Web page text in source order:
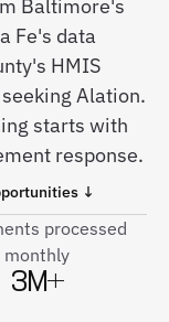
Baltimore's
Fe's data
HMIS
Alation.
starts with
response.
↓
processed
monthly
3M+